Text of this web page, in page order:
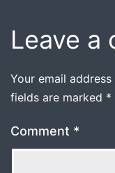
Leave a
Your email
fields are marked *
Comment *